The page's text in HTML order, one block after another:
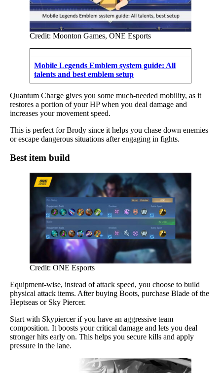
Credit: Moonton Games, ONE Esports
Mobile Legends Emblem system guide: All
talents and best emblem setup
Quantum Charge gives you some much-needed mobility, as it
restores a portion of your HP when you deal damage and
increases your movement speed.
This is perfect for Brody since it helps you chase down enemies
or escape dangerous situations after engaging in fights.
Best item build
Credit: ONE Esports
Equipment-wise, instead of attack speed, you choose to build
physical attack items. After buying Boots, purchase Blade of the
Heptseas or Sky Piercer.
Start with Skypiercer if you have an aggressive team
composition. It boosts your critical damage and lets you deal
stronger hits early on. This helps you secure kills and apply
pressure in the lane.